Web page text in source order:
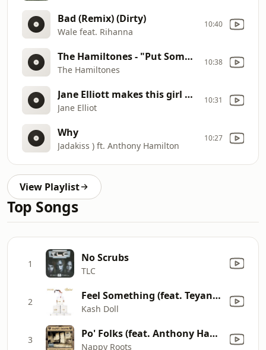
Bad (Remix) (Dirty)
Wale feat. Rihanna
10:40
The Hamiltones - "Put Some Respeck On It
The Hamiltones
10:38
Jane Elliott makes this girl cry when speaking about racial discrimination
Jane Elliot
10:31
Why
Jadakiss ) ft. Anthony Hamilton
10:27
View Playlist
Top Songs
1 No Scrubs
TLC
2 Feel Something (feat. Teyana Taylor)
Kash Doll
3 Po' Folks (feat. Anthony Hamilton) [New Version]
Nappy Roots